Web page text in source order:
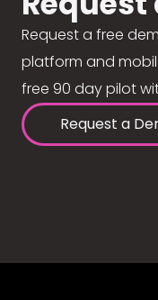
Request a free
platform and
free 90 day pilot
Request a